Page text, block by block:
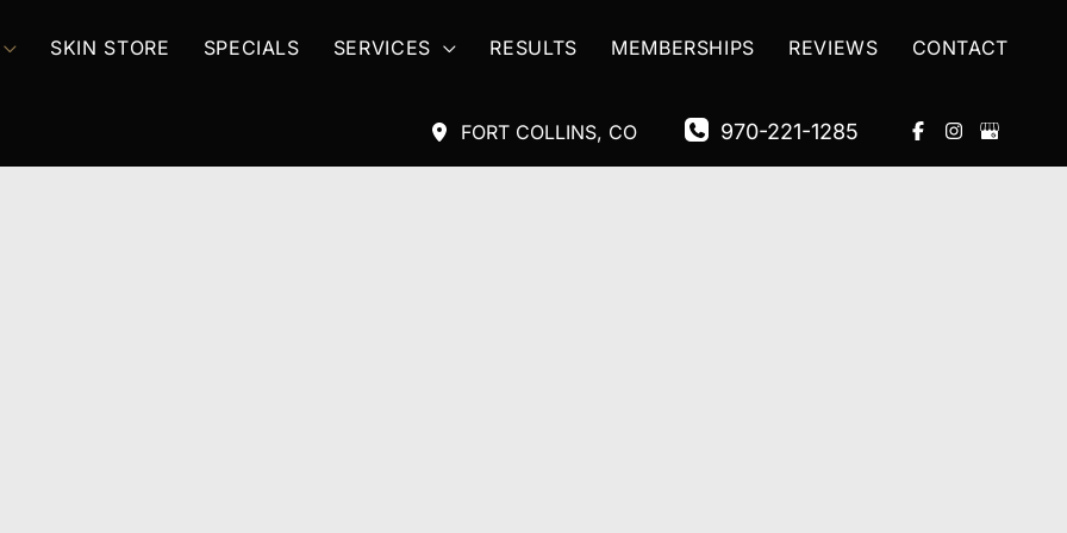
SKIN STORE SPECIALS SERVICES RESULTS MEMBERSHIPS REVIEWS CONTACT
FORT COLLINS, CO 970-221-1285